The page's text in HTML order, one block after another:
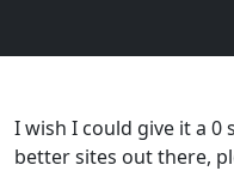
I wish I could give it a 0
better sites out there,